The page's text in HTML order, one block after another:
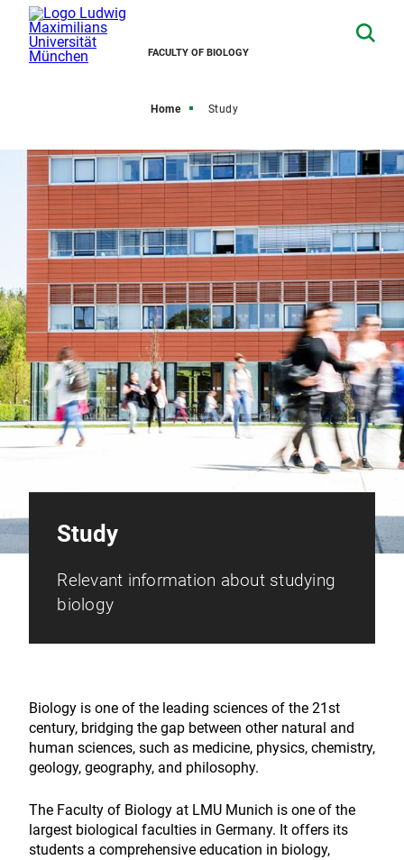
FACULTY OF BIOLOGY
Home Study
Study
Relevant information about studying
biology
Biology is one of the leading sciences of the 21st
century, bridging the gap between other natural and
human sciences, such as medicine, physics, chemistry,
geology, geography, and philosophy.
The Faculty of Biology at LMU Munich is one of the
largest biological faculties in Germany. It offers its
students a comprehensive education in biology,